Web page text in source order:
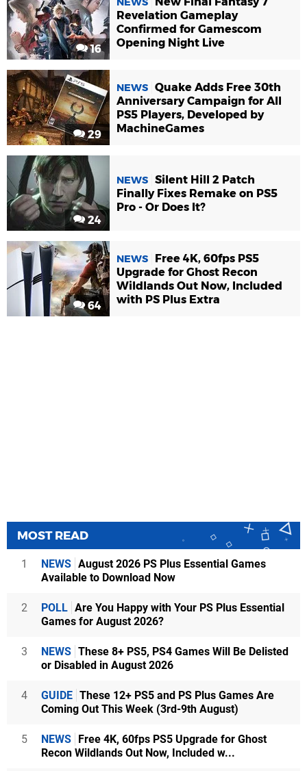
16
Revelation Gameplay
Confirmed for Gamescom
Opening Night Live
29
NEWS Quake Adds Free 30th
Anniversary Campaign for All
PS5 Players, Developed by
MachineGames
24
NEWS Silent Hill 2 Patch
Finally Fixes Remake on PS5
Pro - Or Does It?
64
NEWS
Free 4K, 60fps PS5
Upgrade for Ghost Recon
Wildlands Out Now, Included
with PS Plus Extra
MOST READ
1 NEWS August 2026 PS Plus Essential Games
Available to Download Now
2 POLL Are You Happy with Your PS Plus Essential
Games for August 2026?
3 NEWS These 8+ PS5, PS4 Games Will Be Delisted
or Disabled in August 2026
4 GUIDE These 12+ PS5 and PS Plus Games Are
Coming Out This Week (3rd-9th August)
5 NEWS
Free 4K, 60fps PS5 Upgrade for Ghost
Recon Wildlands Out Now, Included w...